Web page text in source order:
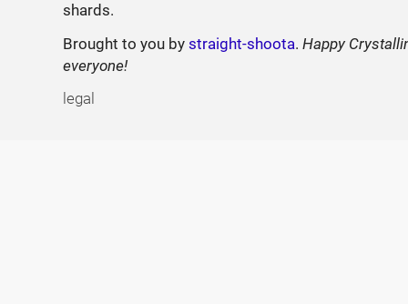
shards.
Brought to you bystraight-shoota.Happy
everyone!
legal